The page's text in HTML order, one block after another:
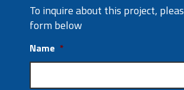
To inquire about this project,
form below
Name *